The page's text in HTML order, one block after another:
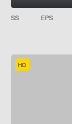
SS EPS
HD